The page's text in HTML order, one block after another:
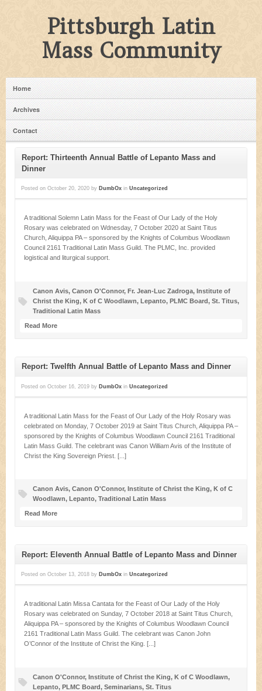
Pittsburgh Latin
Mass Community
Home
Archives
Contact
Report: Thirteenth Annual Battle of Lepanto Mass and
Dinner
Posted on October 20, 2020 by DumbOx in Uncategorized
A traditional Solemn Latin Mass for the Feast of Our Lady of the Holy
Rosary was celebrated on Wdnesday, 7 October 2020 at Saint Titus
Church, Aliquippa PA – sponsored by the Knights of Columbus Woodlawn
Council 2161 Traditional Latin Mass Guild. The PLMC, Inc. provided
logistical and liturgical support.
Canon Avis, Canon O'Connor, Fr. Jean-Luc Zadroga, Institute of
Christ the King, K of C Woodlawn, Lepanto, PLMC Board, St. Titus,
Traditional Latin Mass
Read More
Report: Twelfth Annual Battle of Lepanto Mass and Dinner
Posted on October 16, 2019 by DumbOx in Uncategorized
A traditional Latin Mass for the Feast of Our Lady of the Holy Rosary was
celebrated on Monday, 7 October 2019 at Saint Titus Church, Aliquippa PA –
sponsored by the Knights of Columbus Woodlawn Council 2161 Traditional
Latin Mass Guild. The celebrant was Canon William Avis of the Institute of
Christ the King Sovereign Priest. [...]
Canon Avis, Canon O'Connor, Institute of Christ the King, K of C
Woodlawn, Lepanto, Traditional Latin Mass
Read More
Report: Eleventh Annual Battle of Lepanto Mass and Dinner
Posted on October 13, 2018 by DumbOx in Uncategorized
A traditional Latin Missa Cantata for the Feast of Our Lady of the Holy
Rosary was celebrated on Sunday, 7 October 2018 at Saint Titus Church,
Aliquippa PA – sponsored by the Knights of Columbus Woodlawn Council
2161 Traditional Latin Mass Guild. The celebrant was Canon John
O’Connor of the Institute of Christ the King. [...]
Canon O'Connor, Institute of Christ the King, K of C Woodlawn,
Lepanto, PLMC Board, Seminarians, St. Titus